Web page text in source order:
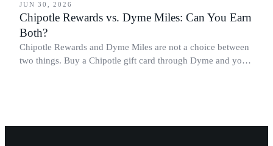
JUN 30, 2026
Chipotle Rewards vs. Dyme Miles: Can You Earn
Both?
Chipotle Rewards and Dyme Miles are not a choice between
two things. Buy a Chipotle gift card through Dyme and you